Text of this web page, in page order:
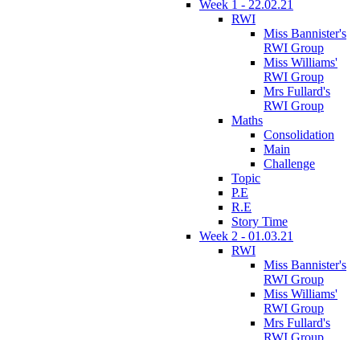
Week 1 - 22.02.21
RWI
Miss Bannister's
RWI Group
Miss Williams'
RWI Group
Mrs Fullard's
RWI Group
Maths
Consolidation
Main
Challenge
Topic
P.E
R.E
Story Time
Week 2 - 01.03.21
RWI
Miss Bannister's
RWI Group
Miss Williams'
RWI Group
Mrs Fullard's
RWI Group